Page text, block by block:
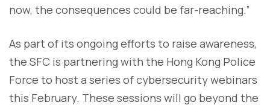
now, the consequences could be far-reaching.”
As part of its ongoing efforts to raise awareness,
the SFC is partnering with the Hong Kong Police
Force to host a series of cybersecurity webinars
this February. These sessions will go beyond the